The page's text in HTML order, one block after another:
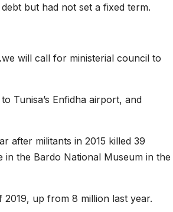
but had not set a fixed term.
will call for ministerial council to
Tunisa’s Enfidha airport, and
after militants in 2015 killed 39
in the Bardo National Museum in the
up from 8 million last year.